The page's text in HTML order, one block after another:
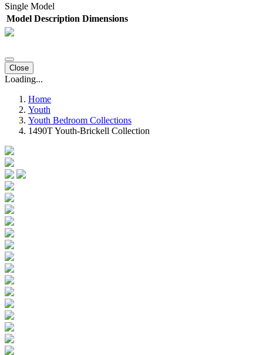
Single Model
Model Description Dimensions
Close
Loading...
Home
Youth
Youth Bedroom Collections
1490T Youth-Brickell Collection